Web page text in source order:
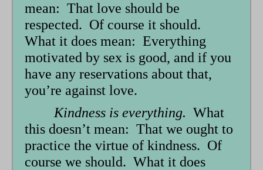
mean: That love should be
respected. Of course it should.
What it does mean: Everything
motivated by sex is good, and if you
have any reservations about that,
you’re against love.
Kindness is everything. What
this doesn’t mean: That we ought to
practice the virtue of kindness. Of
course we should. What it does